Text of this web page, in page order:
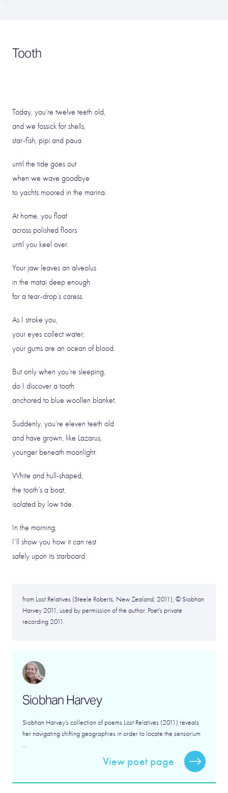
Tooth
Today, you’re twelve teeth old,
and we fossick for shells,
star-fish, pipi and paua
until the tide goes out
when we wave goodbye
to yachts moored in the marina.
At home, you float
across polished floors
until you keel over.
Your jaw leaves an alveolus
in the matai deep enough
for a tear-drop’s caress.
As I stroke you,
your eyes collect water;
your gums are an ocean of blood.
But only when you’re sleeping,
do I discover a tooth
anchored to blue woollen blanket.
Suddenly, you’re eleven teeth old
and have grown, like Lazarus,
younger beneath moonlight.
White and hull-shaped,
the tooth’s a boat,
isolated by low tide.
In the morning,
I’ll show you how it can rest
safely upon its starboard.
from Lost Relatives (Steele Roberts, New Zealand, 2011), © Siobhan
Harvey 2011, used by permission of the author. Poet’s private
recording 2011.
Siobhan Harvey
Siobhan Harvey’s collection of poems Lost Relatives (2011) reveals
her navigating shifting geographies in order to locate the sensorium
...
View poet page